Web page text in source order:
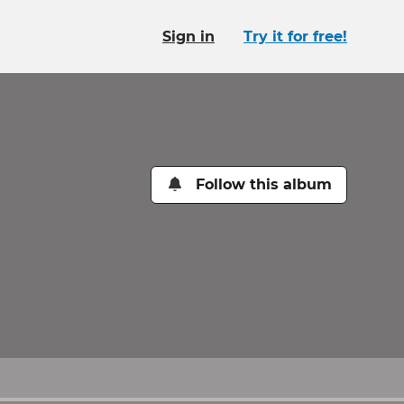
Sign in Try it for free!
Follow this album